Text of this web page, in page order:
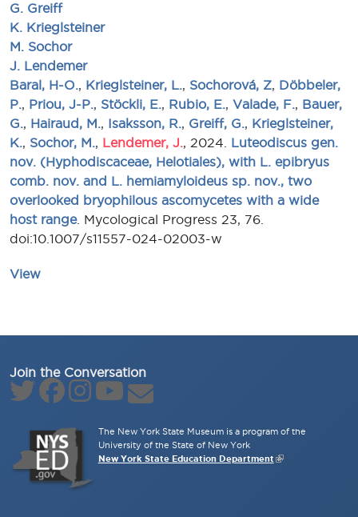
G. Greiff
K. Krieglsteiner
M. Sochor
J. Lendemer
Baral, H-O., Krieglsteiner, L., Sochorová, Z, Döbbeler,
P., Priou, J-P., Stöckli, E., Rubio, E., Valade, F., Bauer,
G., Hairaud, M., Isaksson, R., Greiff, G., Krieglsteiner,
K., Sochor, M., Lendemer, J., 2024. Luteodiscus gen.
nov. (Hyphodiscaceae, Helotiales), with L. epibryus
comb. nov. and L. hemiamyloideus sp. nov., two
overlooked bryophilous ascomycetes with a wide
host range. Mycological Progress 23, 76.
doi:10.1007/s11557-024-02003-w
View
Join the Conversation
The New York State Museum is a program of the
University of the State of New York
New York State Education Department